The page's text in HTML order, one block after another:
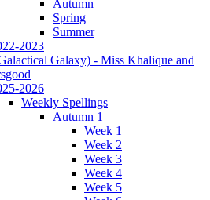
Autumn
Spring
Summer
2023
Galaxy) - Miss Khalique and
2026
Weekly Spellings
Autumn 1
Week 1
Week 2
Week 3
Week 4
Week 5